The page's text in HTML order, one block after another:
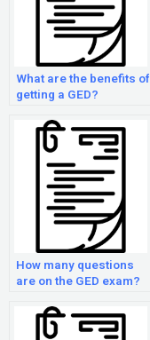
What are the benefits of
getting a GED?
How many questions
are on the GED exam?